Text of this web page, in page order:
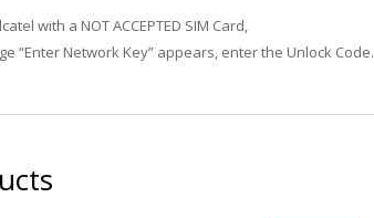
with a NOT ACCEPTED SIM Card,
“Enter Network Key” appears, enter the Unlock Code.